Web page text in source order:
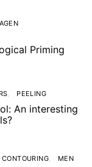
Priming
PEELING
An interesting
CONTOURING MEN